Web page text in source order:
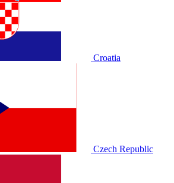
Croatia
Czech Republic